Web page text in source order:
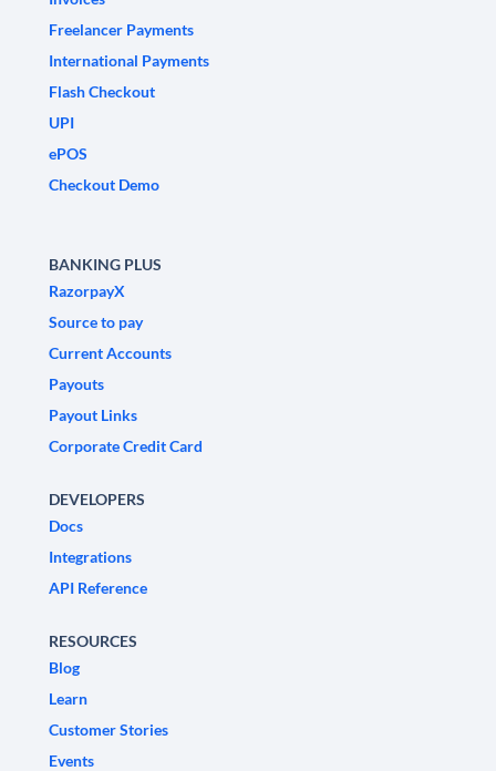
Freelancer Payments
International Payments
Flash Checkout
UPI
ePOS
Checkout Demo
BANKING PLUS
RazorpayX
Source to pay
Current Accounts
Payouts
Payout Links
Corporate Credit Card
DEVELOPERS
Docs
Integrations
API Reference
RESOURCES
Blog
Learn
Customer Stories
Events